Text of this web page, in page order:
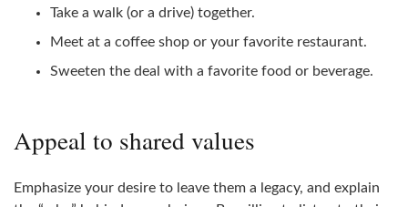
Take a walk (or a drive) together.
Meet at a coffee shop or your favorite restaurant.
Sweeten the deal with a favorite food or beverage.
Appeal to shared values
Emphasize your desire to leave them a legacy, and explain